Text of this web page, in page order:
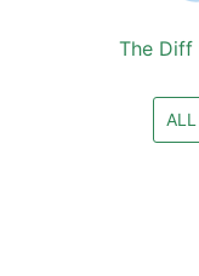
The Diff